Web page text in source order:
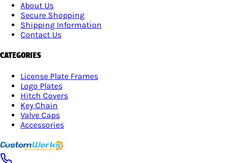
About Us
Secure Shopping
Shipping Information
Contact Us
CATEGORIES
License Plate Frames
Logo Plates
Hitch Covers
Key Chain
Valve Caps
Accessories